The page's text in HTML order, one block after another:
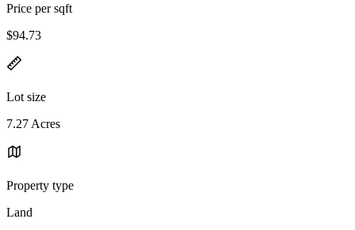
Price per sqft
$94.73
Lot size
7.27 Acres
Property type
Land